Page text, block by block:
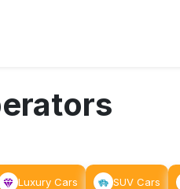
Luxury Cars SUV Cars